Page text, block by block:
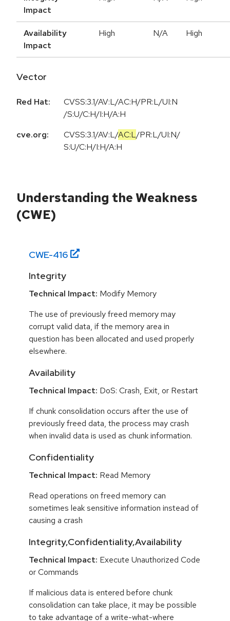
Impact
Availability
Impact
High N/A High
Vector
Red Hat:
CVSS:3.1/AV:L/AC:H/PR:L/UI:N
/S:U/C:H/I:H/A:H
cve.org:
CVSS:3.1/AV:L/AC:L/PR:L/UI:N/
S:U/C:H/I:H/A:H
Understanding the Weakness
(CWE)
CWE-416
Integrity
Technical Impact: Modify Memory
The use of previously freed memory may
corrupt valid data, if the memory area in
question has been allocated and used properly
elsewhere.
Availability
Technical Impact: DoS: Crash, Exit, or Restart
If chunk consolidation occurs after the use of
previously freed data, the process may crash
when invalid data is used as chunk information.
Confidentiality
Technical Impact: Read Memory
Read operations on freed memory can
sometimes leak sensitive information instead of
causing a crash
Integrity,Confidentiality,Availability
Technical Impact: Execute Unauthorized Code
or Commands
If malicious data is entered before chunk
consolidation can take place, it may be possible
to take advantage of a write-what-where